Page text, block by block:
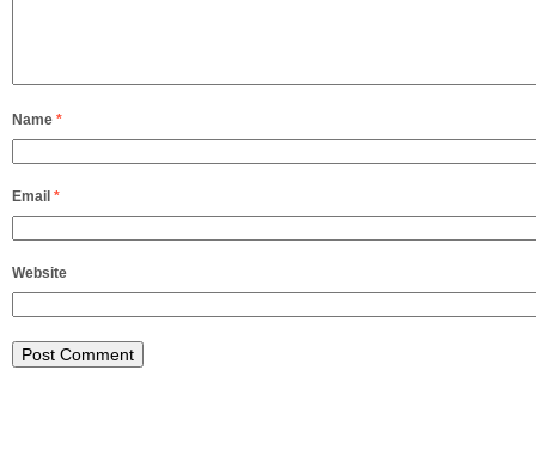
Name *
Email *
Website